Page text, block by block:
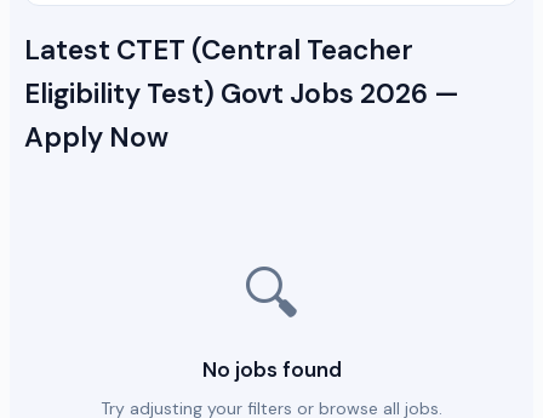
Latest CTET (Central Teacher
Eligibility Test) Govt Jobs 2026 —
Apply Now
🔍
No jobs found
Try adjusting your filters or browse all jobs.